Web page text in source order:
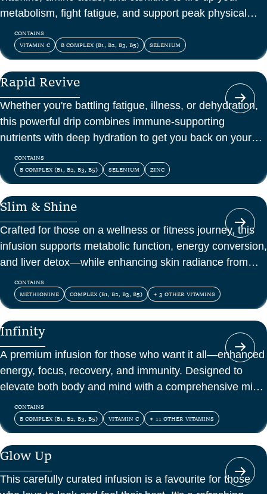
metabolism, fight fatigue, and support peak physical
and mental energy.
CONTAINS
VITAMIN C
B COMPLEX (B1, B2, B3, B5) SELENIUM
Rapid Revive
Whether you're battling fatigue, illness, or dehydration,
this powerful drip combines immune-supporting
nutrients with deep hydration to get you back on your
feet—fast.
CONTAINS
B COMPLEX (B1, B2, B3, B5)
SELENIUM ZINC
Slim & Shine
Crafted for those on a wellness or fitness journey, this
infusion supports metabolic function, energy conversion,
and liver detox—while enhancing skin radiance from
within.
CONTAINS
METHIONINE
COMPLEX (B1, B2, B3, B5) + 3 OTHER VITAMINS
Infinity
A premium infusion for those who want it all—enhanced
energy, focus, recovery, and immunity. Designed to
elevate both body and mind with a comprehensive mix
of vitamins, amino acids, and antioxidants.
CONTAINS
B COMPLEX (B1, B2, B3, B5)
VITAMIN C + 11 OTHER VITAMINS
Glow Up
This carefully curated infusion is a favourite for those